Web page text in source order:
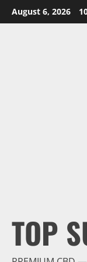
Skip
to
August 6, 2026
TOP